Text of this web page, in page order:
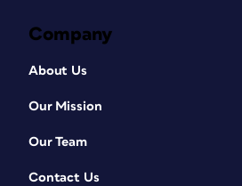
Company
About Us
Our Mission
Our Team
Contact Us